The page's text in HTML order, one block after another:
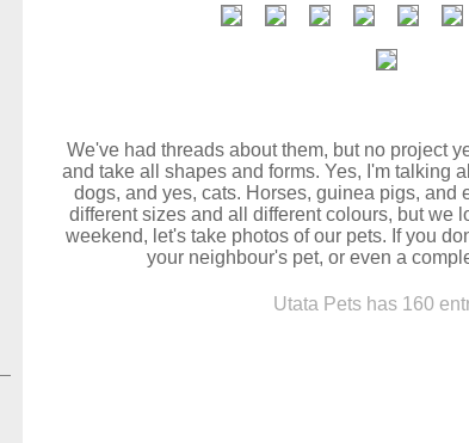
We've had threads about them, but no project
and take all shapes and forms. Yes, I'm talking
dogs, and yes, cats. Horses, guinea pigs, and
different sizes and all different colours, but we
weekend, let's take photos of our pets. If you
your neighbour's pet, or even a
Utata Pets has 160